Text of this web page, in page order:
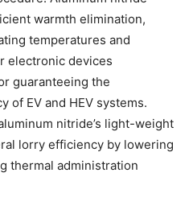
warmth elimination,
temperatures and
electronic devices
guaranteeing the
of EV and HEV systems.
nitride’s light-weight
lorry efficiency by lowering
thermal administration